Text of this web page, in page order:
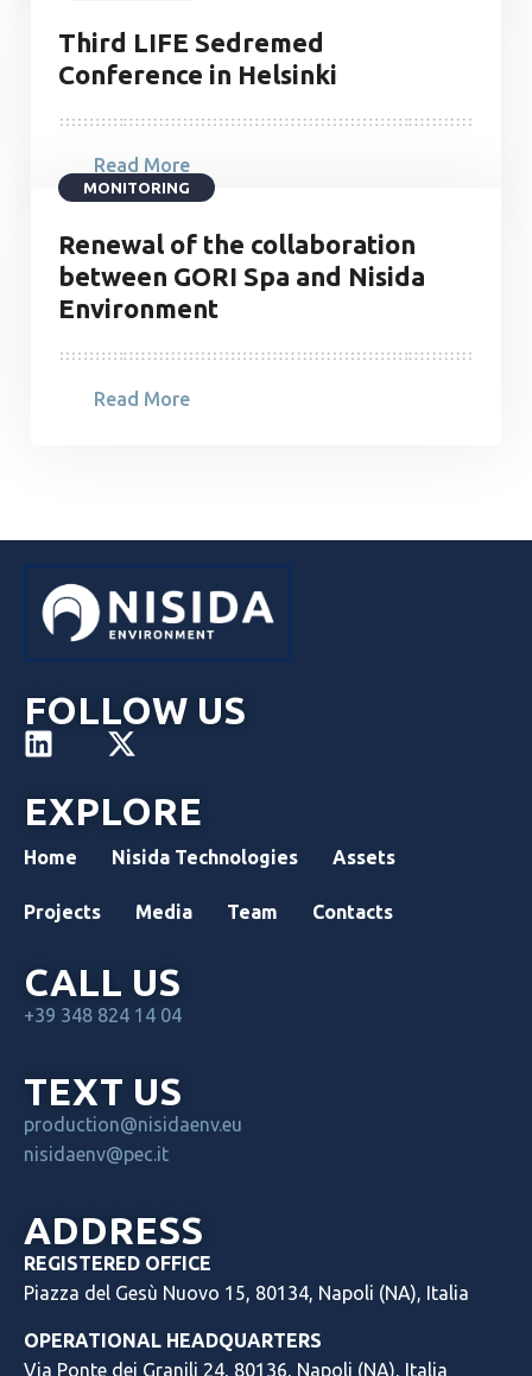
Third LIFE Sedremed
Conference in Helsinki
Read More
MONITORING
Renewal of the collaboration
between GORI Spa and Nisida
Environment
Read More
FOLLOW US
EXPLORE
Home Nisida Technologies Assets
Projects Media Team Contacts
CALL US
+39 348 824 14 04
TEXT US
production@nisidaenv.eu
nisidaenv@pec.it
ADDRESS
REGISTERED OFFICE
Piazza del Gesù Nuovo 15, 80134, Napoli (NA), Italia
OPERATIONAL HEADQUARTERS
Via Ponte dei Granili 24, 80136, Napoli (NA), Italia